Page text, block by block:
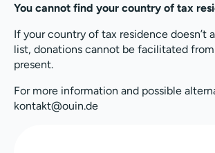
You cannot find your country of tax
If your country of tax residence doesn’t
list, donations cannot be facilitated
present.
For more information and possible
kontakt@ouin.de